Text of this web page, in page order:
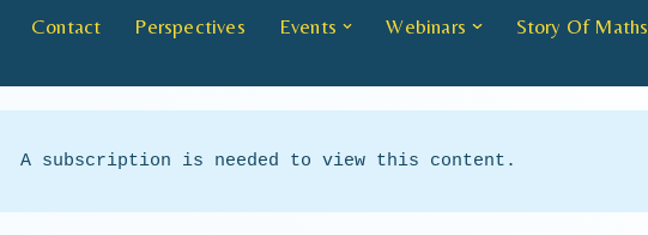
Contact Perspectives Events Webinars Story Of Maths
A subscription is needed to view this content.